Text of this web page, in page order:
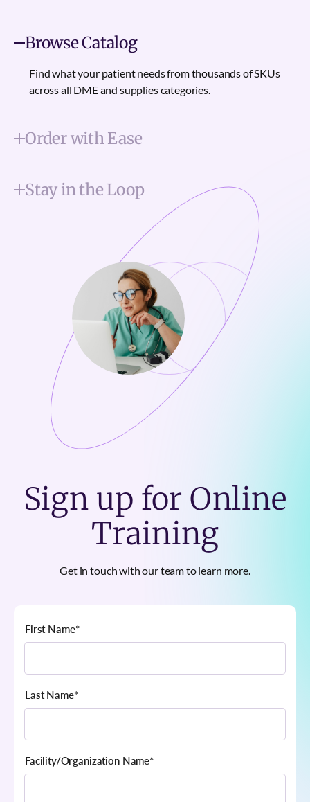
Browse Catalog
Find what your patient needs from thousands of SKUs
across all DME and supplies categories.
Order with Ease
Stay in the Loop
Sign up for Online
Training
Get in touch with our team to learn more.
First Name*
Last Name*
Facility/Organization Name*